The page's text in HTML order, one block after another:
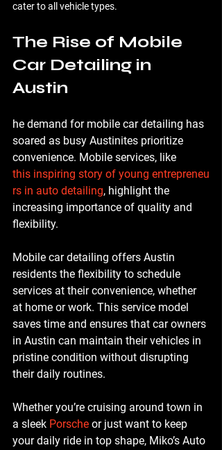
cater to all vehicle types.
The Rise of Mobile
Car Detailing in
Austin
he demand for mobile car detailing has
soared as busy Austinites prioritize
convenience. Mobile services, like
this inspiring story of young entrepreneu
rs in auto detailing, highlight the
increasing importance of quality and
flexibility.
Mobile car detailing offers Austin
residents the flexibility to schedule
services at their convenience, whether
at home or work. This service model
saves time and ensures that car owners
in Austin can maintain their vehicles in
pristine condition without disrupting
their daily routines.
Whether you’re cruising around town in
a sleek Porsche or just want to keep
your daily ride in top shape, Miko’s Auto